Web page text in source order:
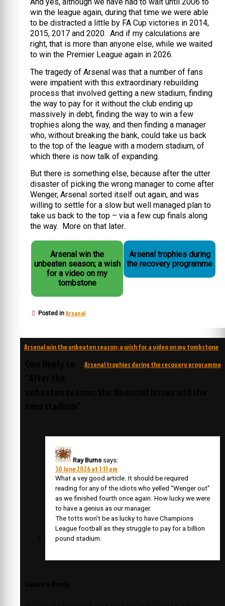
win the league again, during that time we were able
to be distracted a little by FA Cup victories in 2014,
2015, 2017 and 2020. And if my calculations are
right, that is more than anyone else, while we waited
to win the Premier League again in 2026.
The tragedy of Arsenal was that a number of fans
were impatient with this extraordinary rebuilding
process that involved getting a new stadium, finding
the way to pay for it without the club ending up
massively in debt, finding the way to win a few
trophies along the way, and then finding a manager
who, without breaking the bank, could take us back
to the top of the league with a modern stadium, of
which there is now talk of expanding.
But there is something else, because after the utter
disaster of picking the wrong manager to come after
Wenger, Arsenal sorted itself out again, and was
willing to settle for a slow but well managed plan to
take us back to the top – via a few cup finals along
the way. More on that later..
Arsenal win the
unbeaten season; a wish
for a video on my
tombstone
Arsenal trophies during
the recovery programme
Posted in Arsenal
Post
Arsenal win the unbeaten season; a wish for a video on my tombstone
Arsenal trophies during the recovery programme
Ray Burns says:
30 June 2026 at 1:11 pm
What a vey good article. It should be required
reading for any of the idiots who yelled “Wenger out”
as we finished fourth once again. How lucky we were
to have a genius as our manager.
The totts won’t be as lucky to have Champions
League football as they struggle to pay for a billion
pound stadium.